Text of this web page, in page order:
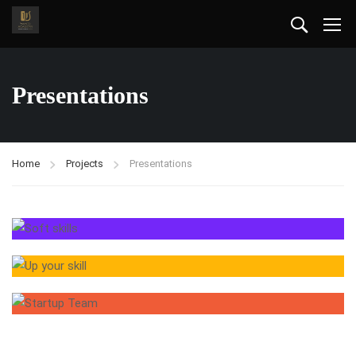
Presentations
Home Projects Presentations